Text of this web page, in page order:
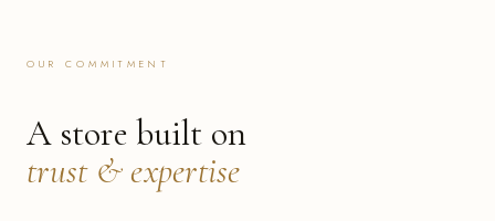
OUR COMMITMENT
A store built on
trust & expertise